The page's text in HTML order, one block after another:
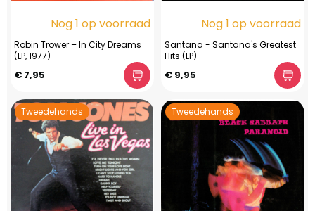
Nog 1 op voorraad
Robin Trower – In City Dreams
(LP, 1977)
€ 7,95
Nog 1 op voorraad
Santana - Santana's Greatest
Hits (LP)
€ 9,95
Tweedehands Tweedehands